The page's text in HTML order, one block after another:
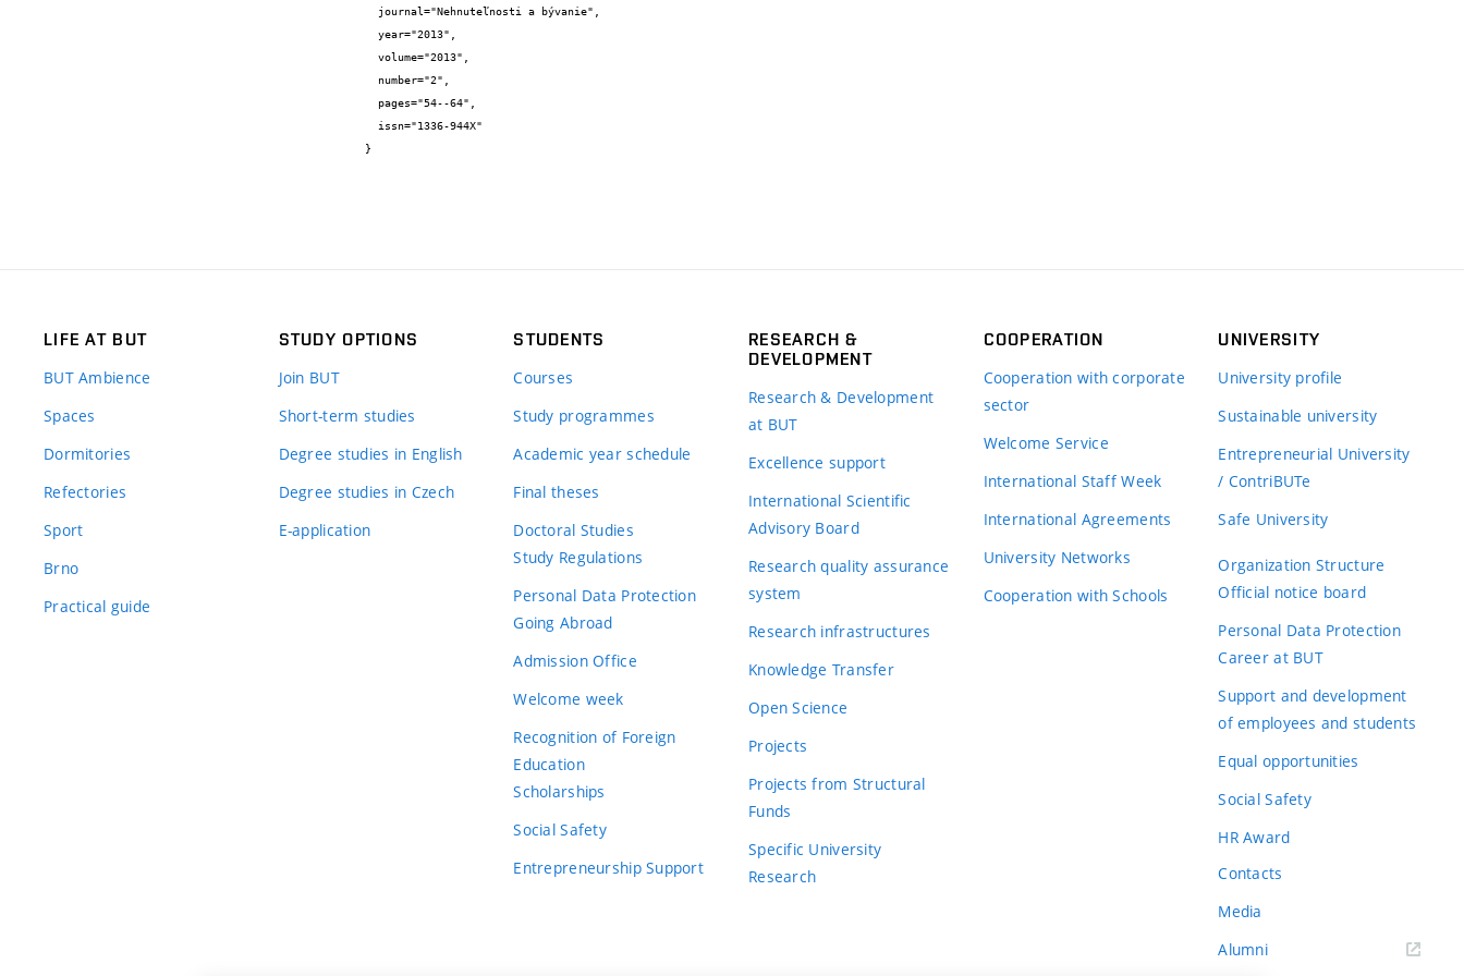
}
LIFE AT BUT
BUT Ambience
Spaces
Dormitories
Refectories
Sport
Brno
Practical guide
STUDY OPTIONS
Join BUT
Short-term studies
Degree studies in English
Degree studies in Czech
E-application
STUDENTS
Courses
Study programmes
Academic year schedule
Final theses
Doctoral Studies
Study Regulations
Personal Data Protection
Going Abroad
Admission Office
Welcome week
Recognition of Foreign
Education
Scholarships
Social Safety
Entrepreneurship Support
RESEARCH &
DEVELOPMENT
Research & Development
at BUT
Excellence support
International Scientific
Advisory Board
Research quality assurance
system
Research infrastructures
Knowledge Transfer
Open Science
Projects
Projects from Structural
Funds
Specific University
Research
COOPERATION
Cooperation with corporate
sector
Welcome Service
International Staff Week
International Agreements
University Networks
Cooperation with Schools
UNIVERSITY
University profile
Sustainable university
Entrepreneurial University
/ ContriBUTe
Safe University
Organization Structure
Official notice board
Personal Data Protection
Career at BUT
Support and development
of employees and students
Equal opportunities
Social Safety
HR Award
Contacts
Media
Alumni